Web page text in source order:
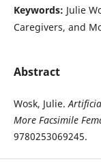
Keywords: Julie
Caregivers, and
Abstract
Wosk, Julie.
More Facsimile
9780253069245.